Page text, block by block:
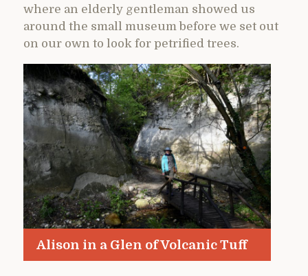
where an elderly gentleman showed us
around the small museum before we set out
on our own to look for petrified trees.
Alison in a Glen of Volcanic Tuff